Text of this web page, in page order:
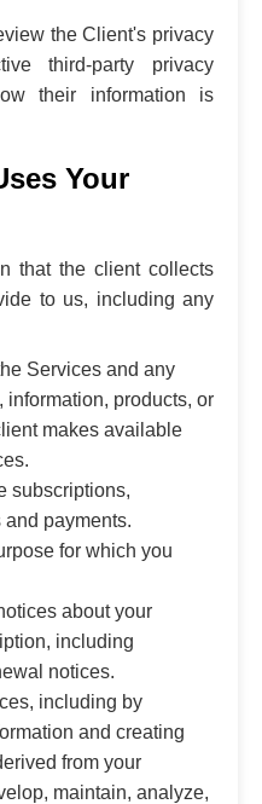
the Client's privacy
third-party privacy
their information is
Your
that the client collects
to us, including any
Services and any
information, products, or
makes available
subscriptions,
and payments.
for which you
about your
including
notices.
including by
and creating
from your
maintain, analyze,